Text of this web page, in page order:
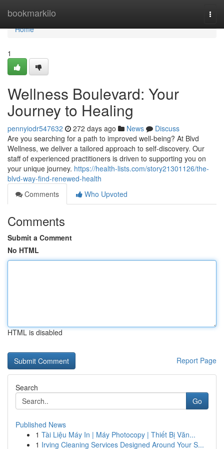
bookmarkilo
Home
Home
1
Wellness Boulevard: Your
Journey to Healing
pennyiodr547632 272 days ago News
Discuss
Are you searching for a path to improved well-being? At Blvd
Wellness, we deliver a tailored approach to self-discovery. Our
staff of experienced practitioners is driven to supporting you on
your unique journey. https://health-lists.com/story21301126/the-
blvd-way-find-renewed-health
Comments
Who Upvoted
Comments
Submit a Comment
No HTML
HTML is disabled
Report Page
Search
Go
Published News
1 Tài Liệu Máy In | Máy Photocopy | Thiết Bị Văn...
1 Irving Cleaning Services Designed Around Your S...